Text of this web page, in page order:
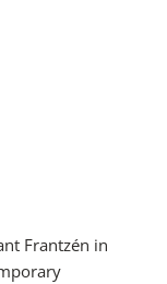
Frantzén in